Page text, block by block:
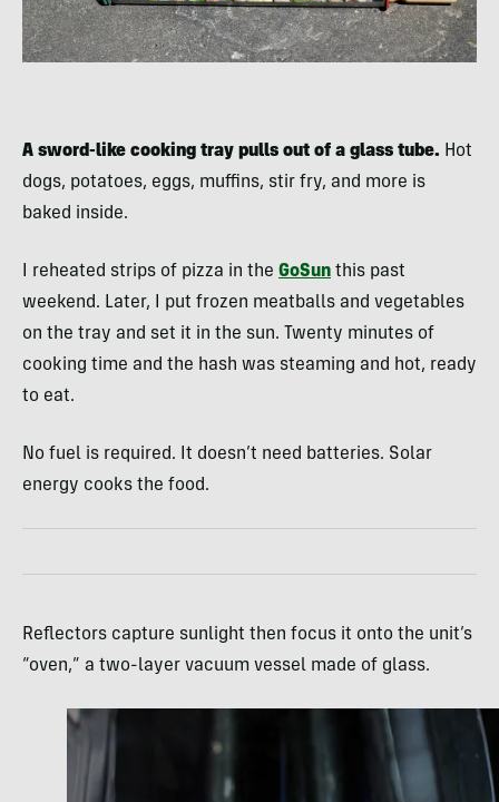
A sword-like cooking tray pulls out of a glass tube. Hot
dogs, potatoes, eggs, muffins, stir fry, and more is
baked inside.
I reheated strips of pizza in the GoSun this past
weekend. Later, I put frozen meatballs and vegetables
on the tray and set it in the sun. Twenty minutes of
cooking time and the hash was steaming and hot, ready
to eat.
No fuel is required. It doesn’t need batteries. Solar
energy cooks the food.
Reflectors capture sunlight then focus it onto the unit’s
“oven,” a two-layer vacuum vessel made of glass.